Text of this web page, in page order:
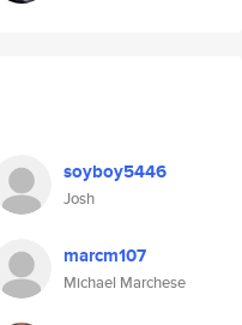
soyboy5446
Josh
marcm107
Michael Marchese